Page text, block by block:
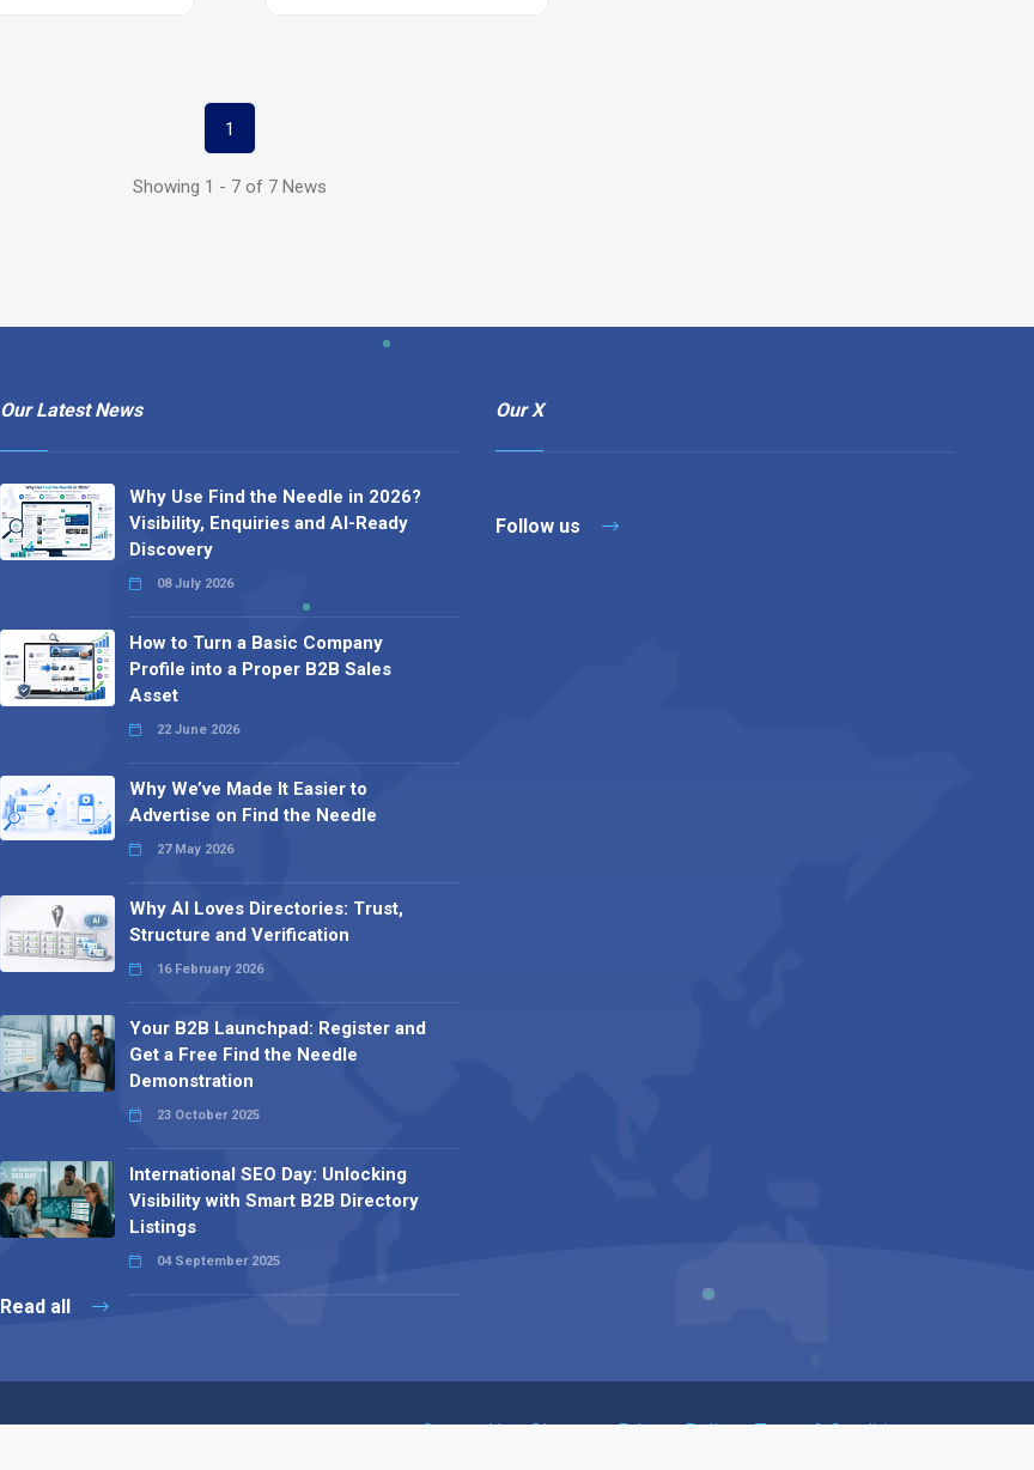
1
Showing 1 - 7 of 7 News
Our Latest News
Why Use Find the Needle in 2026?
Visibility, Enquiries and AI-Ready
Discovery
08 July 2026
How to Turn a Basic Company
Profile into a Proper B2B Sales
Asset
22 June 2026
Why We’ve Made It Easier to
Advertise on Find the Needle
27 May 2026
Why AI Loves Directories: Trust,
Structure and Verification
16 February 2026
Your B2B Launchpad: Register and
Get a Free Find the Needle
Demonstration
23 October 2025
International SEO Day: Unlocking
Visibility with Smart B2B Directory
Listings
04 September 2025
Read all
Our X
Follow us
Contact Us Sitemap Privacy Policy Terms & Conditions